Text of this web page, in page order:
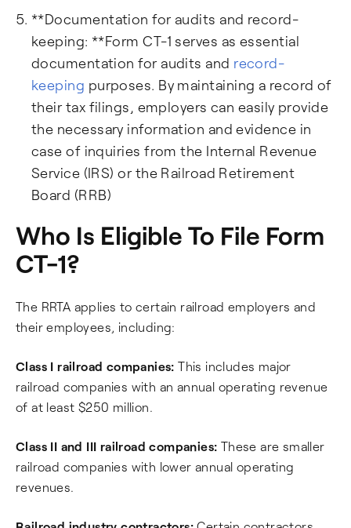
**Documentation for audits and record-
keeping: **Form CT-1 serves as essential
documentation for audits and record-
keeping purposes. By maintaining a record of
their tax filings, employers can easily provide
the necessary information and evidence in
case of inquiries from the Internal Revenue
Service (IRS) or the Railroad Retirement
Board (RRB)
Who Is Eligible To File Form
CT-1?
The RRTA applies to certain railroad employers and
their employees, including:
Class I railroad companies: This includes major
railroad companies with an annual operating revenue
of at least $250 million.
Class II and III railroad companies: These are smaller
railroad companies with lower annual operating
revenues.